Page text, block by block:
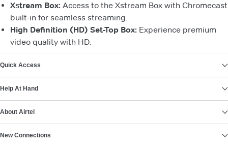
Xstream Box: Access to the Xstream Box with Chromecast
built-in for seamless streaming.
High Definition (HD) Set-Top Box: Experience premium
video quality with HD.
Quick Access
Help At Hand
About Airtel
New Connections